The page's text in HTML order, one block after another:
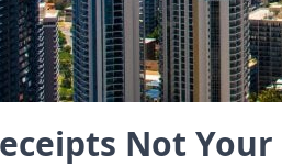
Not Your